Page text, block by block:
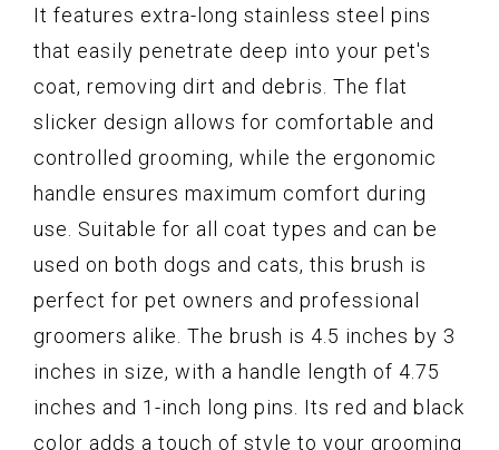
It features extra-long stainless steel pins
that easily penetrate deep into your pet's
coat, removing dirt and debris. The flat
slicker design allows for comfortable and
controlled grooming, while the ergonomic
handle ensures maximum comfort during
use. Suitable for all coat types and can be
used on both dogs and cats, this brush is
perfect for pet owners and professional
groomers alike. The brush is 4.5 inches by 3
inches in size, with a handle length of 4.75
inches and 1-inch long pins. Its red and black
color adds a touch of style to your grooming